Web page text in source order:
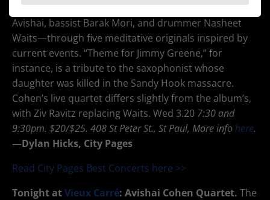
with Silver,Cohen leads a quartet—pianist Yonathan
Avishai, bassist Barak Mori, and drummer Nasheet
Waits—through five meditative originals inspired by
current events. “Theme for Jimmy Greene,” for
instance, is a tribute to the saxophonist whose
daughter was killed in the Sandy Hook massacre.
Cohen’s live quartet differs slightly from the album’s,
with Ziv Ravitz replacing Waits. Wed 3.20 7:30 and
9:30pm. $20/$25. 408 St Peter St., St Paul, More info here.
—Dylan Hicks, City Pages
Read City Pages Best Concerts here >>
Tonight atVieux Carré: Avishai Cohen Quartet. The